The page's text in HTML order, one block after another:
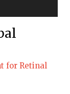
for Retinal